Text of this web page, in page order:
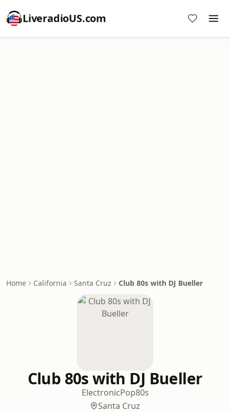
LiveradioUS.com
Home California Santa Cruz Club 80s with DJ Bueller
Club 80s with DJ Bueller
ElectronicPop80s
Santa Cruz